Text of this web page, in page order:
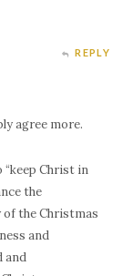
REPLY
agree more.
“keep Christ in
the
the Christmas
and
and